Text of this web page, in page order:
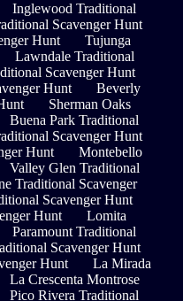
Inglewood Traditional
Scavenger Hunt
Hunt
Tujunga
Lawndale Traditional
Scavenger Hunt
Hunt
Beverly
Sherman Oaks
Buena Park Traditional
Scavenger Hunt
Hunt
Montebello
Valley Glen Traditional
Traditional Scavenger
Scavenger Hunt
Hunt
Lomita
Paramount Traditional
Scavenger Hunt
Hunt
La Mirada
La Crescenta Montrose
Pico Rivera Traditional